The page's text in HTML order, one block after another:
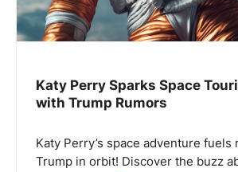
Katy Perry Sparks Space
with Trump Rumors
Katy Perry’s space adventure fuels
Trump in orbit! Discover the buzz